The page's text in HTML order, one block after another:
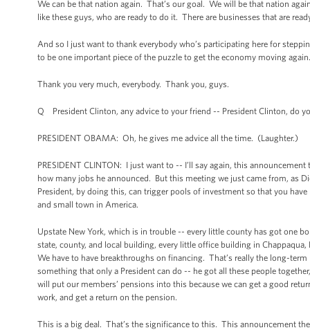
We can be that nation again. That’s our goal. We will be that nation
like these guys, who are ready to do it. There are businesses that are
And so I just want to thank everybody who’s participating here for
to be one important piece of the puzzle to get the economy moving again.
Thank you very much, everybody. Thank you, guys.
Q President Clinton, any advice to your friend -- President Clinton, do
PRESIDENT OBAMA: Oh, he gives me advice all the time. (Laughter.)
PRESIDENT CLINTON: I just want to -- I’ll say again, this
how many jobs he announced. But this meeting we just came from, as
President, by doing this, can trigger pools of investment so that you
and small town in America.
Upstate New York, which is in trouble -- every little county has got one
state, county, and local building, every little office building in
We have to have breakthroughs on financing. That’s really the long-
something that only a President can do -- he got all these people
will put our members’ pensions into this because we can get a good
work, and get a return on the pension.
This is a big deal. That’s the significance to this. This announcement